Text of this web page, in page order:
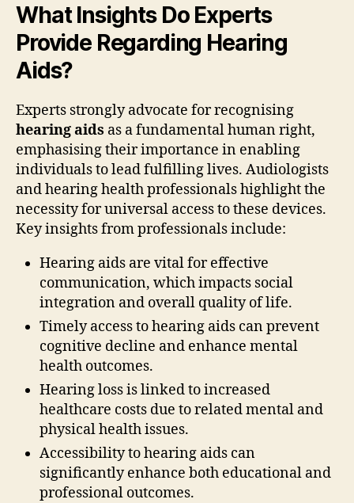
What Insights Do Experts
Provide Regarding Hearing
Aids?
Experts strongly advocate for recognising
hearing aids as a fundamental human right,
emphasising their importance in enabling
individuals to lead fulfilling lives. Audiologists
and hearing health professionals highlight the
necessity for universal access to these devices.
Key insights from professionals include:
Hearing aids are vital for effective
communication, which impacts social
integration and overall quality of life.
Timely access to hearing aids can prevent
cognitive decline and enhance mental
health outcomes.
Hearing loss is linked to increased
healthcare costs due to related mental and
physical health issues.
Accessibility to hearing aids can
significantly enhance both educational and
professional outcomes.